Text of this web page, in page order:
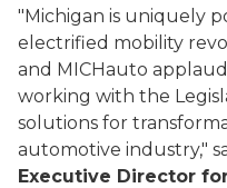
"Michigan is uniquely
electrified mobility
and MICHauto
working with the
solutions for
automotive industry,"
Executive Director